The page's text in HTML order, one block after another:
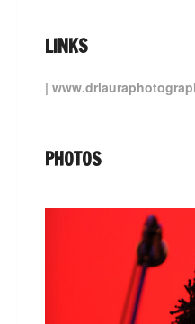
LINKS
|
PHOTOS